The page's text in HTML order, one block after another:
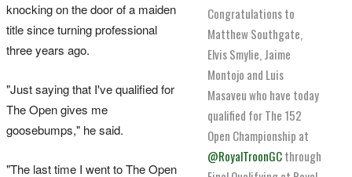
Congratulations to
Matthew Southgate,
Elvis Smylie, Jaime
Montojo and Luis
Masaveu who have today
qualified for The 152
Open Championship at
@RoyalTroonGCthrough
knocking on the door of a maiden
title since turning professional
three years ago.
"Just saying that I've qualified for
The Open gives me
goosebumps," he said.
"The last time I went to The Open